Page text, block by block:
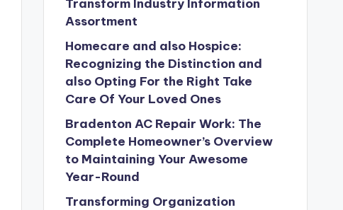
Transform Industry Information
Assortment
Homecare and also Hospice:
Recognizing the Distinction and
also Opting For the Right Take
Care Of Your Loved Ones
Bradenton AC Repair Work: The
Complete Homeowner’s Overview
to Maintaining Your Awesome
Year-Round
Transforming Organization